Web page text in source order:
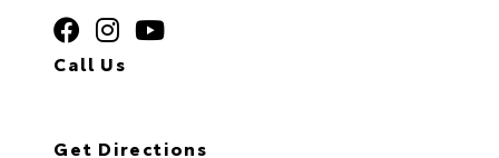
Call Us
Get Directions